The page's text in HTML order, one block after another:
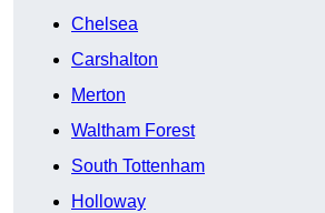
Chelsea
Carshalton
Merton
Waltham Forest
South Tottenham
Holloway